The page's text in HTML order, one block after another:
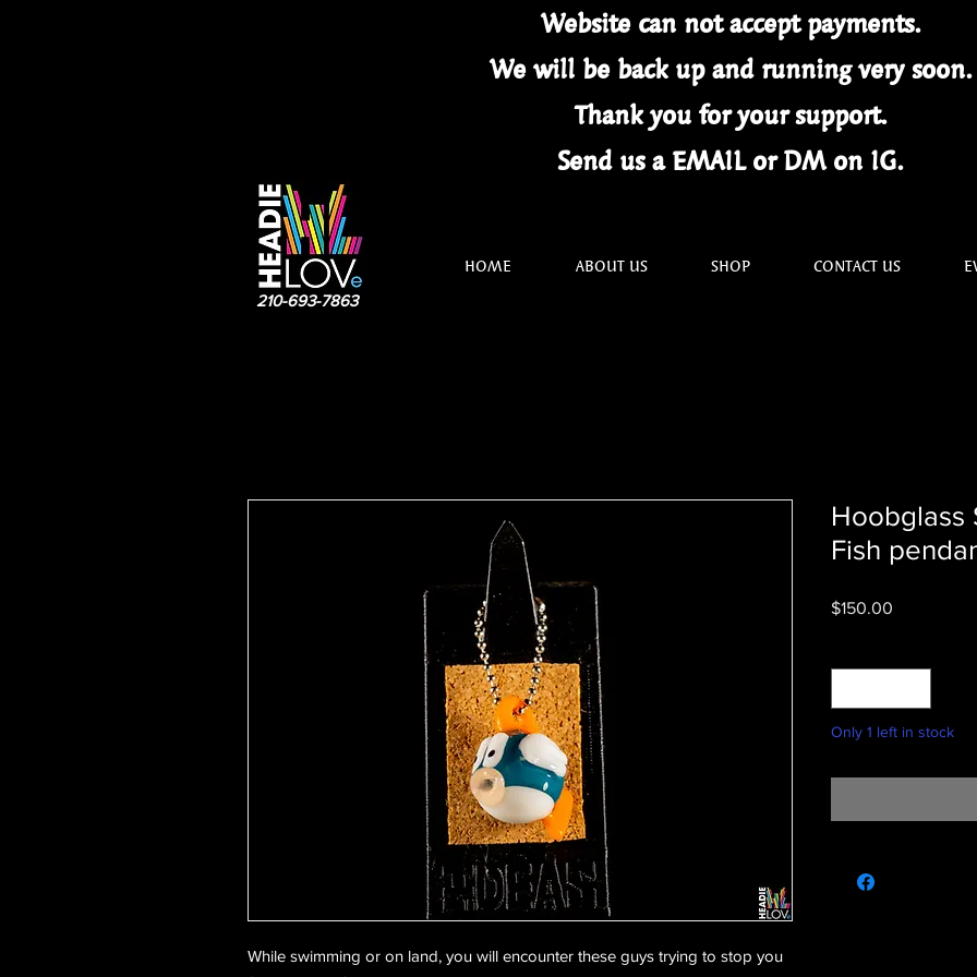
Website can notacceptpayments.
We will be back up and running very soon.
Thank you for yoursupport.
Send us a EMAIL or DM on IG.
210-693-7863
HOME ABOUT US SHOP CONTACT US
While swimming or on land, you will encounter these guys trying to stop you
Hoobglass
Fish
$150.00
Only 1 left in stock